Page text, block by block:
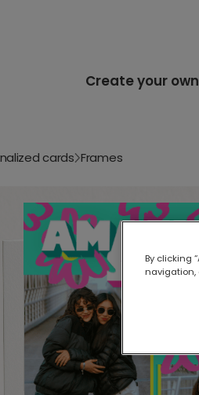
Create your own
cards Frames
By clicking
navigation,